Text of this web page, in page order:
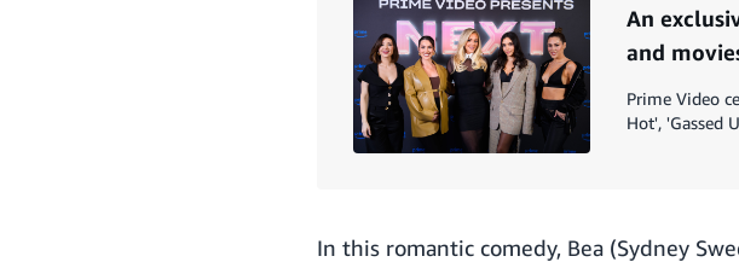
An
and
Prime Video
Hot', 'Gassed
In this romantic comedy, Bea (Sydney